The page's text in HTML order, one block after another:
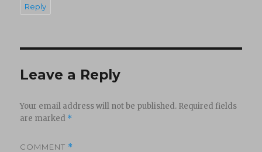
Reply
Leave a Reply
Your email address will not be published. Required fields
are marked *
COMMENT *